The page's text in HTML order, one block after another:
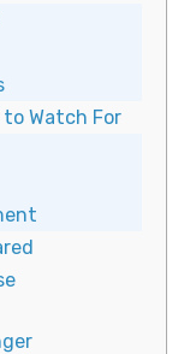
Watch For